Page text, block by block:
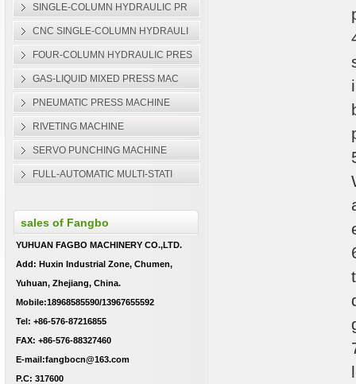
SINGLE-COLUMN HYDRAULIC PR
CNC SINGLE-COLUMN HYDRAULI
FOUR-COLUMN HYDRAULIC PRES
GAS-LIQUID MIXED PRESS MAC
PNEUMATIC PRESS MACHINE
RIVETING MACHINE
SERVO PUNCHING MACHINE
FULL-AUTOMATIC MULTI-STATI
sales of Fangbo
YUHUAN FAGBO MACHINERY CO.,LTD.
Add: Huxin Industrial Zone, Chumen,
Yuhuan, Zhejiang, China.
Mobile:18968585590/13967655592
Tel: +86-576-87216855
FAX: +86-576-88327460
E-mail:fangbocn@163.com
P.C: 317600